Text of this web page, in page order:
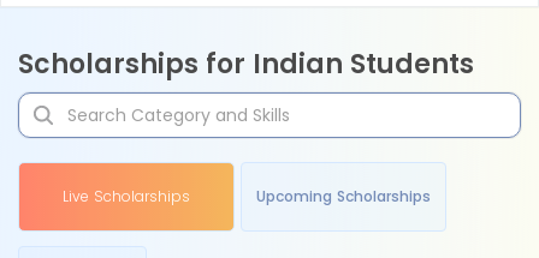
Scholarships for Indian Students
Live Scholarships Upcoming Scholarships